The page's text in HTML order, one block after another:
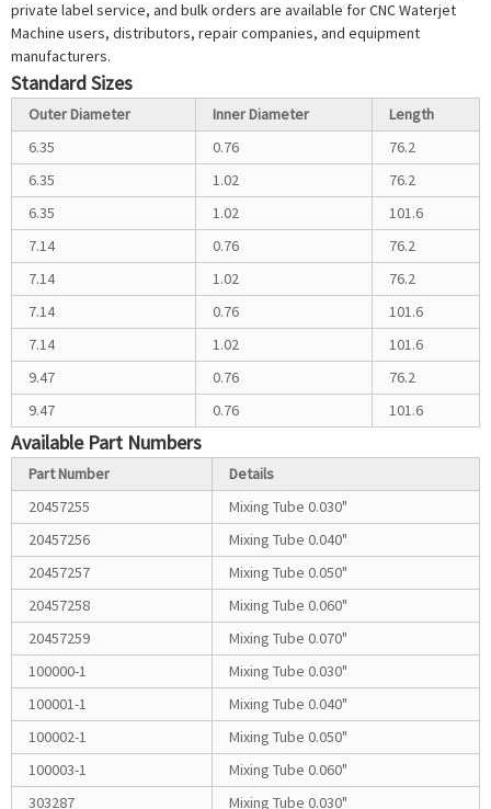
private label service, and bulk orders are available for CNCWaterjet
Machine users, distributors, repair companies, and equipment
manufacturers.
Standard Sizes
Outer Diameter Inner Diameter
Length
6.35
0.76
76.2
6.35
1.02
76.2
6.35
1.02
101.6
7.14
0.76
76.2
7.14
1.02
76.2
7.14
0.76
101.6
7.14
1.02
101.6
9.47
0.76
76.2
9.47
0.76 101.6
Available Part Numbers
Part Number
Details
20457255
Mixing Tube 0.030"
20457256
Mixing Tube 0.040"
20457257
Mixing Tube 0.050"
20457258
Mixing Tube 0.060"
20457259
Mixing Tube 0.070"
100000-1
Mixing Tube 0.030"
100001-1
Mixing Tube 0.040"
100002-1
Mixing Tube 0.050"
100003-1
Mixing Tube 0.060"
303287
Mixing Tube 0.030"